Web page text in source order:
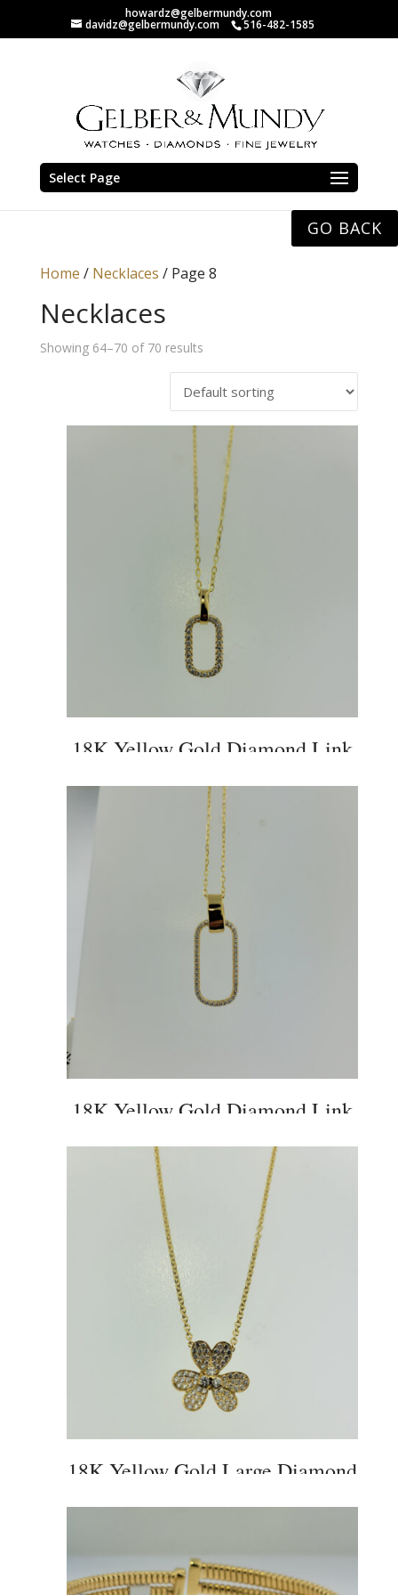
howardz@gelbermundy.com
davidz@gelbermundy.com 516-482-1585
Select Page
GO BACK
Home / Necklaces / Page 8
Necklaces
Showing 64–70 of 70 results
18K Yellow Gold Diamond Link
18K Yellow Gold Diamond Link
18K Yellow Gold Large Diamond